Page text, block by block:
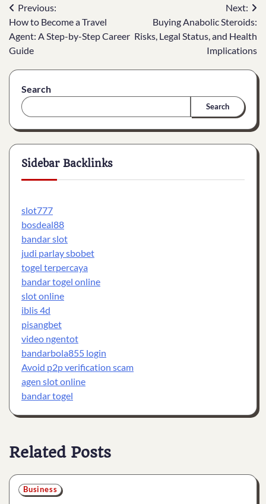
Post
navigation
Previous:
How to Become a Travel
Agent: A Step-by-Step Career
Guide
Next:
Buying Anabolic Steroids:
Risks, Legal Status, and Health
Implications
Search
Search
Sidebar Backlinks
slot777
bosdeal88
bandar slot
judi parlay sbobet
togel terpercaya
bandar togel online
slot online
iblis 4d
pisangbet
video ngentot
bandarbola855 login
Avoid p2p verification scam
agen slot online
bandar togel
Related Posts
Business